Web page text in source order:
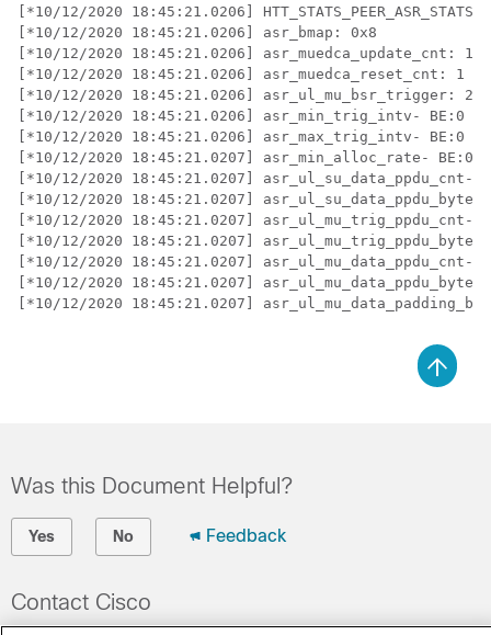
[*10/12/2020 18:45:21.0206]
[*10/12/2020 18:45:21.0206] asr_bmap: 0x8
[*10/12/2020 18:45:21.0206] asr_muedca_update_cnt: 1
[*10/12/2020 18:45:21.0206] asr_muedca_reset_cnt: 1
[*10/12/2020 18:45:21.0206] asr_ul_mu_bsr_trigger:
[*10/12/2020 18:45:21.0206] asr_min_trig_intv- BE:0
[*10/12/2020 18:45:21.0206] asr_max_trig_intv- BE:0
[*10/12/2020 18:45:21.0207] asr_min_alloc_rate-
[*10/12/2020 18:45:21.0207]
[*10/12/2020 18:45:21.0207]
[*10/12/2020 18:45:21.0207]
[*10/12/2020 18:45:21.0207]
[*10/12/2020 18:45:21.0207]
[*10/12/2020 18:45:21.0207]
[*10/12/2020 18:45:21.0207]
Was this Document Helpful?
Yes No Feedback
Contact Cisco